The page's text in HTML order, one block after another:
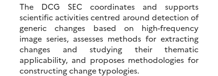
The DCG SEC coordinates and supports
scientific activities centred around detection of
generic changes based on high-frequency
image series, assesses methods for extracting
changes and studying their thematic
applicability, and proposes methodologies for
constructing change typologies.